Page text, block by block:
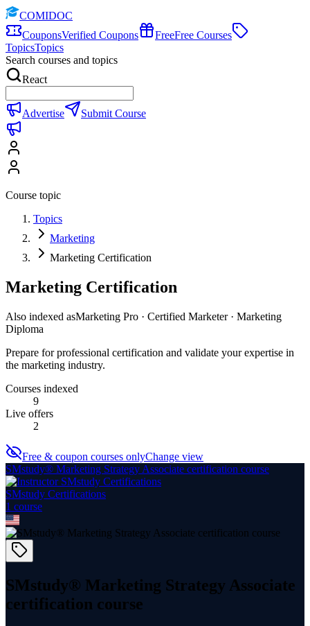
COMIDOC
CouponsVerified Coupons FreeFree Courses
TopicsTopics
Search courses and topics
React
Advertise Submit Course
Course topic
Topics
Marketing
Marketing Certification
Marketing Certification
Also indexed asMarketing Pro · Certified Marketer · Marketing
Diploma
Prepare for professional certification and validate your expertise in
the marketing industry.
Courses indexed
9
Live offers
2
Free & coupon courses onlyChange view
SMstudy® Marketing Strategy Associate certification course
SMstudy Certifications
1 course
SMstudy® Marketing Strategy Associate
certification course